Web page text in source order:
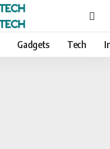
Gadgets Tech